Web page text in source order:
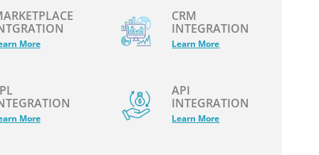
More
CRM
INTEGRATION
Learn More
More
API
INTEGRATION
Learn More